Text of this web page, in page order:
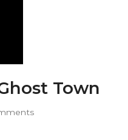
Town